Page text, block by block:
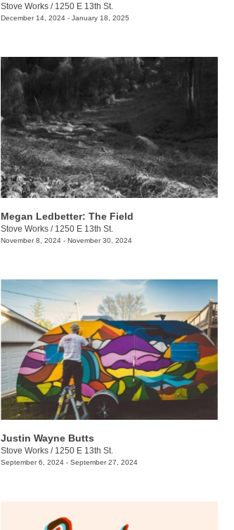
Stove Works / 1250 E 13th St.
December 14, 2024 - January 18, 2025
Megan Ledbetter: The Field
Stove Works / 1250 E 13th St.
November 8, 2024 - November 30, 2024
Justin Wayne Butts
Stove Works / 1250 E 13th St.
September 6, 2024 - September 27, 2024